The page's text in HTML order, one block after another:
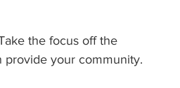
the focus off the
provide your community.